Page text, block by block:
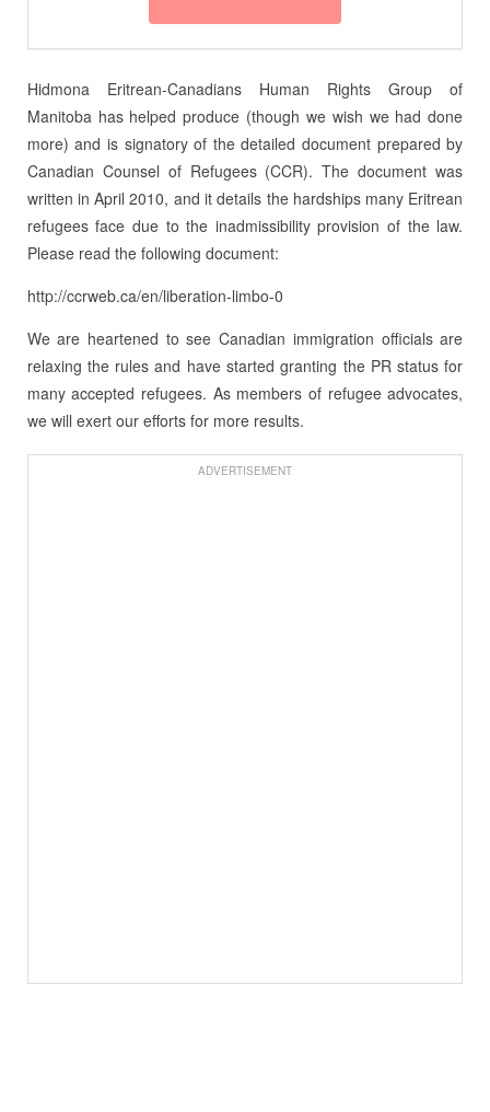
Hidmona Eritrean-Canadians Human Rights Group of
Manitoba has helped produce (though we wish we had done
more) and is signatory of the detailed document prepared by
Canadian Counsel of Refugees (CCR). The document was
written in April 2010, and it details the hardships many Eritrean
refugees face due to the inadmissibility provision of the law.
Please read the following document:
http://ccrweb.ca/en/liberation-limbo-0
We are heartened to see Canadian immigration officials are
relaxing the rules and have started granting the PR status for
many accepted refugees. As members of refugee advocates,
we will exert our efforts for more results.
ADVERTISEMENT